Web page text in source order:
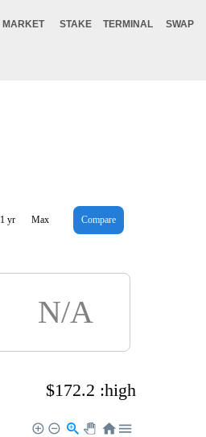
SWAP
TERMINAL
STAKE
MARKET
Compare
Max
1 yr
N/A
$172.2 :high